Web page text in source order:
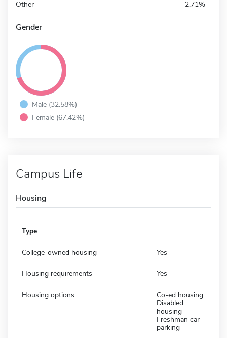
Other 2.71%
Gender
Male (32.58%)
Female (67.42%)
Campus Life
Housing
Type
College-owned housing Yes
Housing requirements Yes
Housing options
Co-ed housing
Disabled
housing
Freshman car
parking